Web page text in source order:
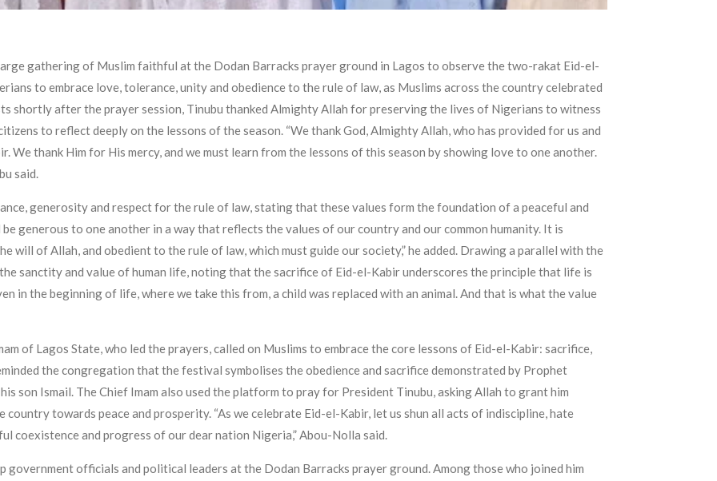
gathering of Muslim faithful at the Dodan Barracks prayer ground in Lagos to observe the two-rakat Eid-el-
to embrace love, tolerance, unity and obedience to the rule of law, as Muslims across the country celebrated
shortly after the prayer session, Tinubu thanked Almighty Allah for preserving the lives of Nigerians to witness
to reflect deeply on the lessons of the season. “We thank God, Almighty Allah, who has provided for us and
We thank Him for His mercy, and we must learn from the lessons of this season by showing love to one another.
said.
generosity and respect for the rule of law, stating that these values form the foundation of a peaceful and
generous to one another in a way that reflects the values of our country and our common humanity. It is
will of Allah, and obedient to the rule of law, which must guide our society,” he added. Drawing a parallel with the
sanctity and value of human life, noting that the sacrifice of Eid-el-Kabir underscores the principle that life is
in the beginning of life, where we take this from, a child was replaced with an animal. And that is what the value
of Lagos State, who led the prayers, called on Muslims to embrace the core lessons of Eid-el-Kabir: sacrifice,
the congregation that the festival symbolises the obedience and sacrifice demonstrated by Prophet
son Ismail. The Chief Imam also used the platform to pray for President Tinubu, asking Allah to grant him
country towards peace and prosperity. “As we celebrate Eid-el-Kabir, let us shun all acts of indiscipline, hate
coexistence and progress of our dear nation Nigeria,” Abou-Nolla said.
government officials and political leaders at the Dodan Barracks prayer ground. Among those who joined him